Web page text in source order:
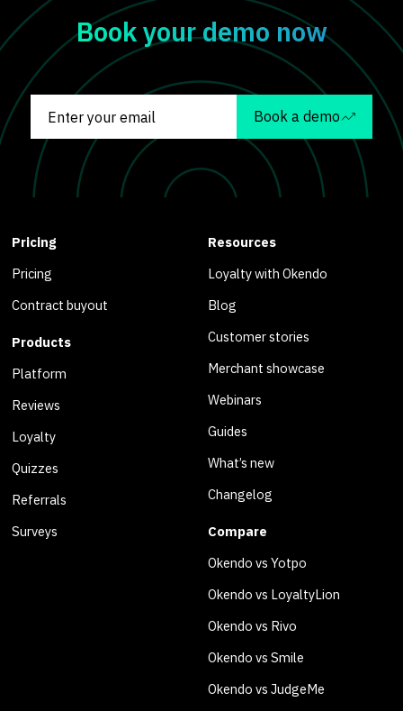
Book your demo now
Book a demo
Pricing
Pricing
Contract buyout
Products
Platform
Reviews
Loyalty
Quizzes
Referrals
Surveys
Resources
Loyalty with Okendo
Blog
Customer stories
Merchant showcase
Webinars
Guides
What’s new
Changelog
Compare
Okendo vs Yotpo
Okendo vs LoyaltyLion
Okendo vs Rivo
Okendo vs Smile
Okendo vs JudgeMe